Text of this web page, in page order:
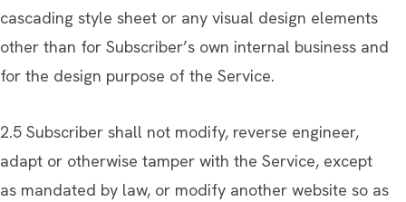
cascading style sheet or any visual design elements
other than for Subscriber’s own internal business and
for the design purpose of the Service.
2.5 Subscriber shall not modify, reverse engineer,
adapt or otherwise tamper with the Service, except
as mandated by law, or modify another website so as